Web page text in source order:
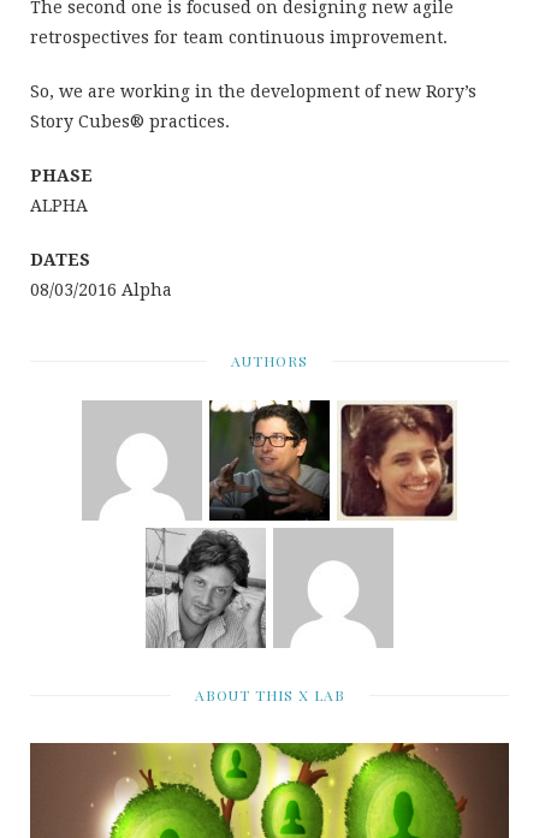
The second one is focused on designing new agile
retrospectives for team continuous improvement.
So, we are working in the development of new Rory’s
Story Cubes® practices.
PHASE
ALPHA
DATES
08/03/2016 Alpha
AUTHORS
ABOUT THIS X LAB